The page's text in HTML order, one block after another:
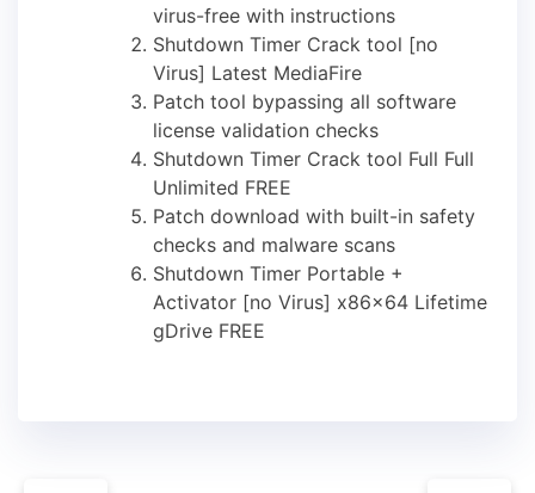
virus-free with instructions
Shutdown Timer Crack tool [no
Virus] Latest MediaFire
Patch tool bypassing all software
license validation checks
Shutdown Timer Crack tool Full Full
Unlimited FREE
Patch download with built-in safety
checks and malware scans
Shutdown Timer Portable +
Activator [no Virus] x86x64 Lifetime
gDrive FREE